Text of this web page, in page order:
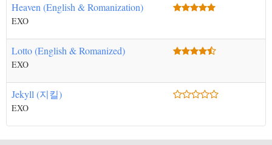
Heaven (English & Romanization)
EXO
Lotto (English & Romanized)
EXO
Jekyll (지킬)
EXO